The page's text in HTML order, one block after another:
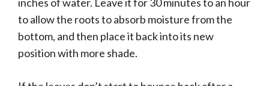
inches of water. Leave it for 30 minutes to an hour
to allow the roots to absorb moisture from the
bottom, and then place it back into its new
position with more shade.